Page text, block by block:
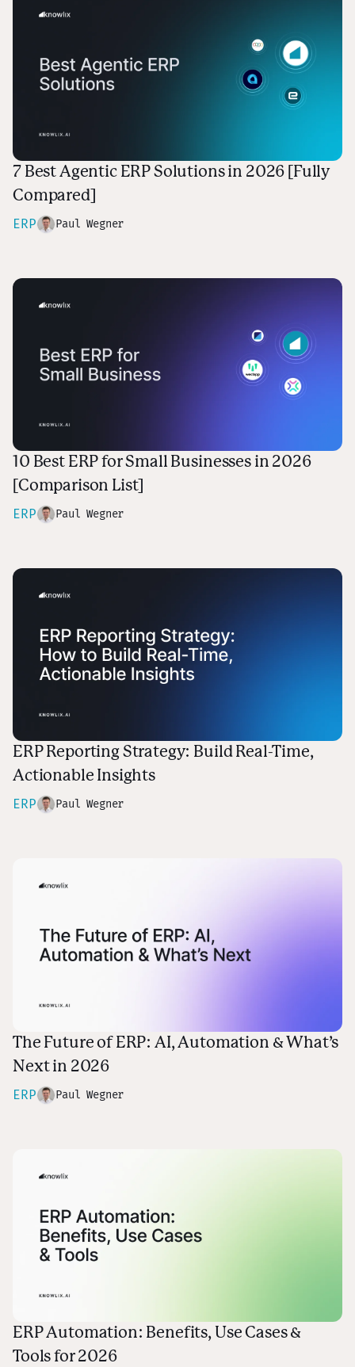
7 Best Agentic ERP Solutions in 2026 [Fully
Compared]
ERP
Paul Wegner
10 Best ERP for Small Businesses in 2026
[Comparison List]
ERP
Paul Wegner
ERP Reporting Strategy: Build Real-Time,
Actionable Insights
ERP
Paul Wegner
The Future of ERP: AI, Automation & What’s
Next in 2026
ERP
Paul Wegner
ERP Automation: Benefits, Use Cases &
Tools for 2026